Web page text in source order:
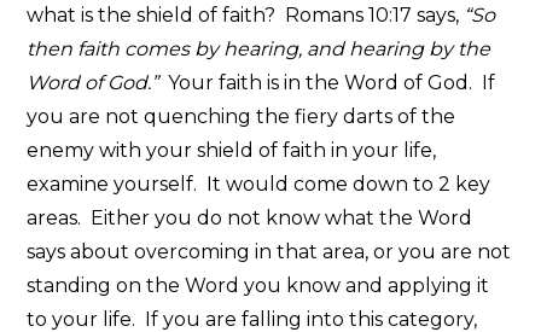
what is the shield of faith? Romans 10:17 says, “So
then faith comes by hearing, and hearing by the
Word of God.”Your faith is in the Word of God. If
you are not quenching the fiery darts of the
enemy with your shield of faith in your life,
examine yourself. It would come down to 2 key
areas. Either you do not know what the Word
says about overcoming in that area, or you are not
standing on the Word you know and applying it
to your life. If you are falling into this category,